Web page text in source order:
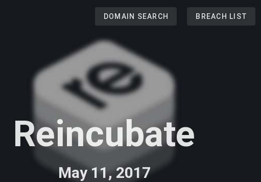
DOMAIN SEARCH BREACH LIST
Reincubate
May 11, 2017